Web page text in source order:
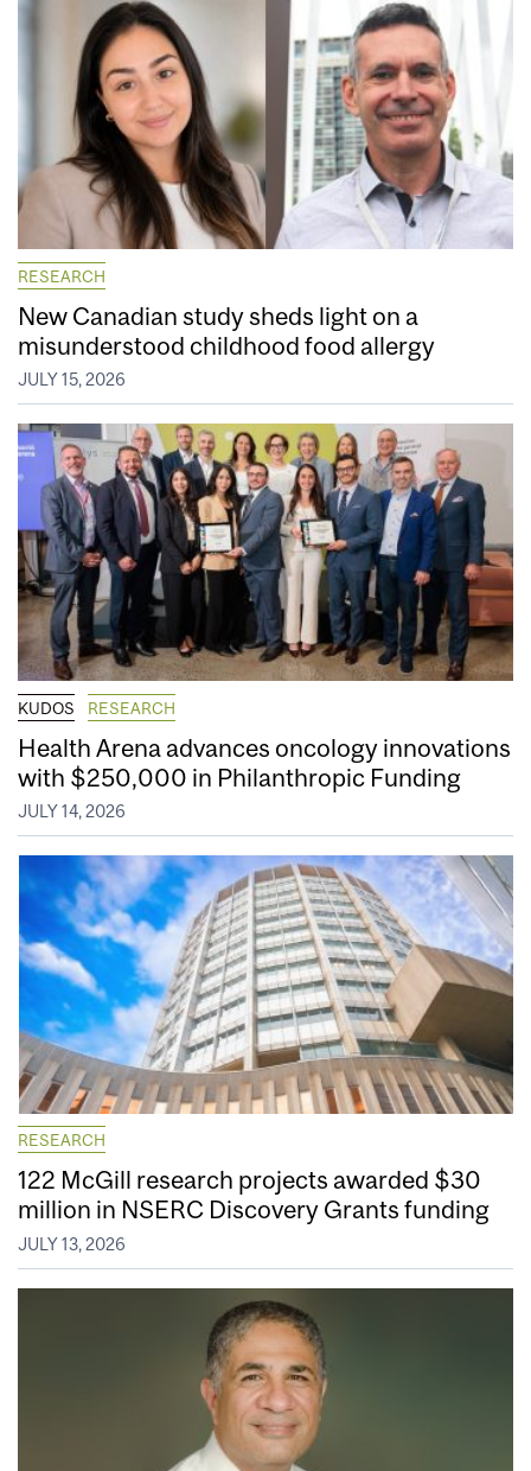
RESEARCH
New Canadian study sheds light on a
misunderstood childhood food allergy
JULY 15, 2026
KUDOS RESEARCH
Health Arena advances oncology innovations
with $250,000 in Philanthropic Funding
JULY 14, 2026
RESEARCH
122 McGill research projects awarded $30
million in NSERC Discovery Grants funding
JULY 13, 2026